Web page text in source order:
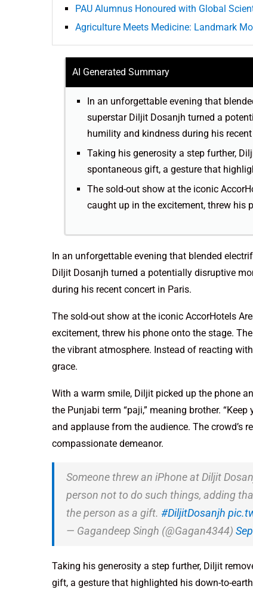
PAU Alumnus Honoured with Global
Agriculture Meets Medicine: Landmark
AI Generated Summary
In an unforgettable evening that
superstar Diljit Dosanjh turned a
humility and kindness during his
Taking his generosity a step further,
spontaneous gift, a gesture that
The sold-out show at the iconic
caught up in the excitement, threw his
In an unforgettable evening that blended
Diljit Dosanjh turned a potentially disruptive
during his recent concert in Paris.
The sold-out show at the iconic AccorHotels
excitement, threw his phone onto the stage.
the vibrant atmosphere. Instead of reacting
grace.
With a warm smile, Diljit picked up the phone
the Punjabi term “paji,” meaning brother.
and applause from the audience. The crowd’s
compassionate demeanor.
Someone threw an iPhone at Diljit
person not to do such things, adding
the person as a gift. #DiljitDosanjh
— Gagandeep Singh (@Gagan4344)
Taking his generosity a step further, Diljit
gift, a gesture that highlighted his down-to-